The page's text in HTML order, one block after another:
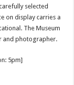
selected
on display carries a
The Museum
and photographer.
5pm]